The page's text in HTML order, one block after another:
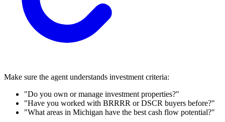
Make sure the agent understands investment criteria:
"Do you own or manage investment properties?"
"Have you worked with BRRRR or DSCR buyers before?"
"What areas in Michigan have the best cash flow potential?"